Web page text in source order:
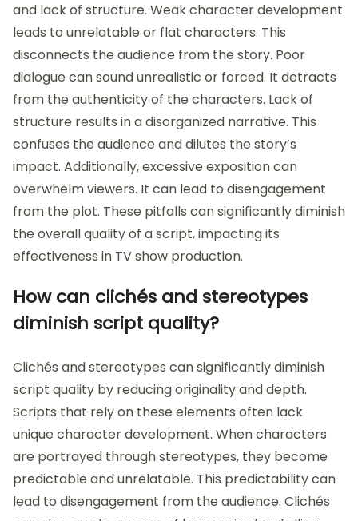
and lack of structure. Weak character development
leads to unrelatable or flat characters. This
disconnects the audience from the story. Poor
dialogue can sound unrealistic or forced. It detracts
from the authenticity of the characters. Lack of
structure results in a disorganized narrative. This
confuses the audience and dilutes the story’s
impact. Additionally, excessive exposition can
overwhelm viewers. It can lead to disengagement
from the plot. These pitfalls can significantly diminish
the overall quality of a script, impacting its
effectiveness in TV show production.
How can clichés and stereotypes
diminish script quality?
Clichés and stereotypes can significantly diminish
script quality by reducing originality and depth.
Scripts that rely on these elements often lack
unique character development. When characters
are portrayed through stereotypes, they become
predictable and unrelatable. This predictability can
lead to disengagement from the audience. Clichés